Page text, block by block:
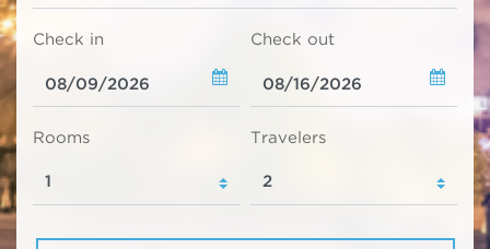
Check in Check out
Rooms Travelers